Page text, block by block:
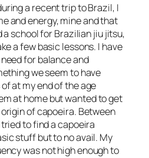
a recent trip to Brazil, I
and energy, mine and that
school for Brazilian jiu jitsu,
a few basic lessons. I have
for balance and
we seem to have
at my end of the age
at home but wanted to get
of capoeira. Between
to find a capoeira
stuff but to no avail. My
was not high enough to